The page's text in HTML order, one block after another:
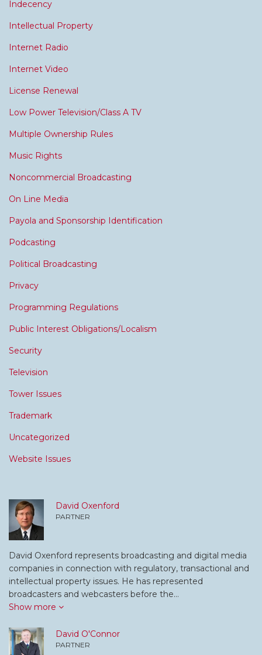
Indecency
Intellectual Property
Internet Radio
Internet Video
License Renewal
Low Power Television/Class A TV
Multiple Ownership Rules
Music Rights
Noncommercial Broadcasting
On Line Media
Payola and Sponsorship Identification
Podcasting
Political Broadcasting
Privacy
Programming Regulations
Public Interest Obligations/Localism
Security
Television
Tower Issues
Trademark
Uncategorized
Website Issues
David Oxenford
PARTNER
David Oxenford represents broadcasting and digital media
companies in connection with regulatory, transactional and
intellectual property issues. He has represented
broadcasters and webcasters before the…
Show more
David O'Connor
PARTNER